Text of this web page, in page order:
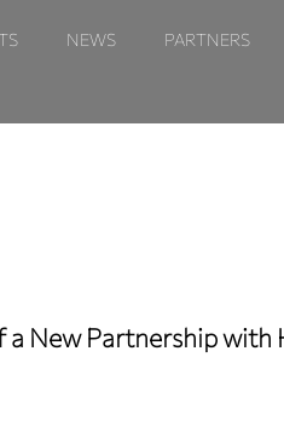
NEWS PARTNERS
New Partnership with